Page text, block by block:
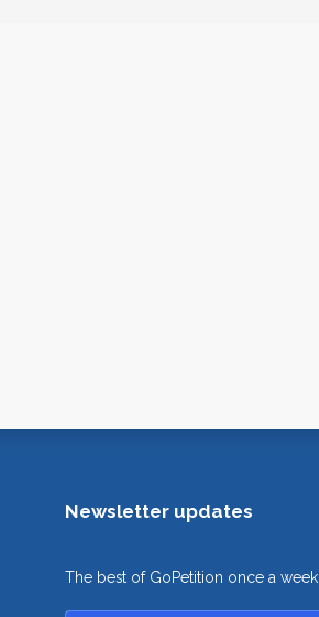
Newsletter updates
The best of GoPetition once a week